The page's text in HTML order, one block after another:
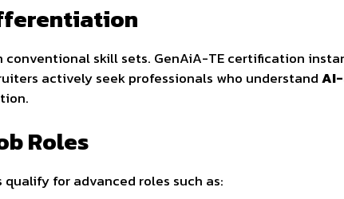
skill sets. GenAiA-TE certification
actively seek professionals who understand
Roles
for advanced roles such as: